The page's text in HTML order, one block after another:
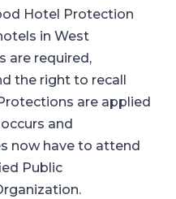
Hotel Protection
in West
are required,
the right to recall
are applied
and
now have to attend
Public